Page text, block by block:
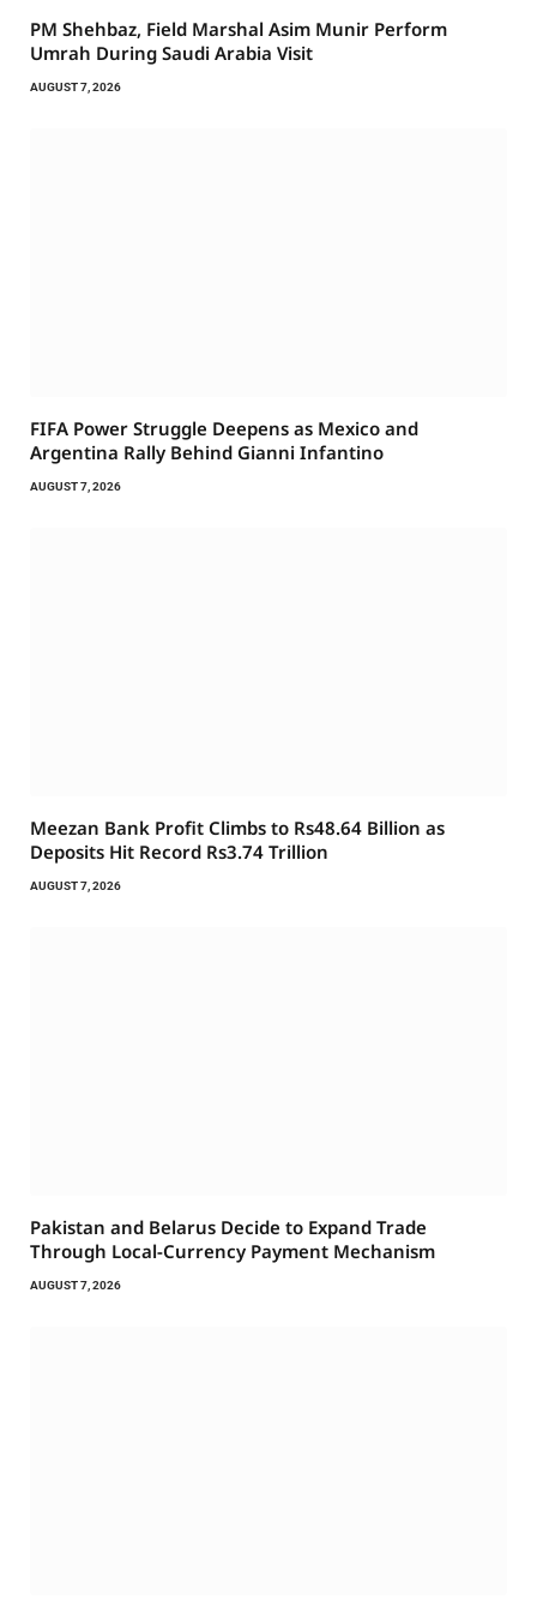
PM Shehbaz, Field Marshal Asim Munir Perform
Umrah During Saudi Arabia Visit
AUGUST 7, 2026
FIFA Power Struggle Deepens as Mexico and
Argentina Rally Behind Gianni Infantino
AUGUST 7, 2026
Meezan Bank Profit Climbs to Rs48.64 Billion as
Deposits Hit Record Rs3.74 Trillion
AUGUST 7, 2026
Pakistan and Belarus Decide to Expand Trade
Through Local-Currency Payment Mechanism
AUGUST 7, 2026